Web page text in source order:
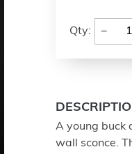
Qty: −
A young buck
wall sconce.